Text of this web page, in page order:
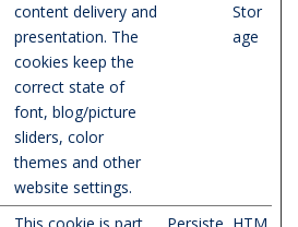
content delivery and
presentation. The
cookies keep the
correct state of
font, blog/picture
sliders, color
themes and other
website settings.
Stor
age